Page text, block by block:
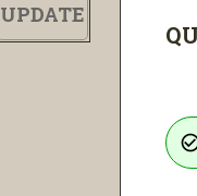
UPDATE